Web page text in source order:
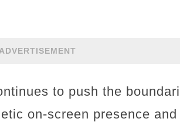
ADVERTISEMENT
to push the
on-screen presence